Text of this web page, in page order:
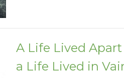
A Life Lived
a Life Lived in